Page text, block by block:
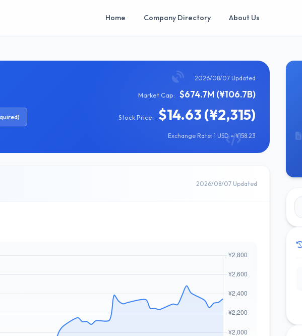
Home Company Directory About Us
2026/08/07 Updated
Market Cap: $674.7M (¥106.7B)
Stock Price: $14.63 (¥2,315)
Exchange Rate: 1 USD = ¥158.23
2026/08/07 Updated